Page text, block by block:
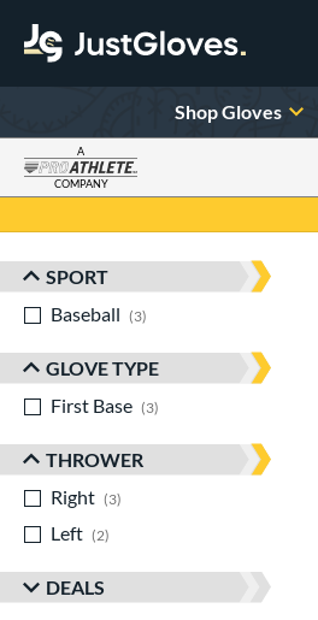
Shop Gloves
A
COMPANY
Sort Results
SPORT
Baseball
3
GLOVE TYPE
First Base
3
THROWER
Right
3
Left
2
DEALS